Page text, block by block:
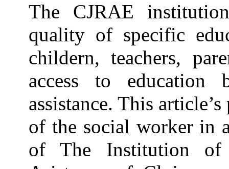
The CJRAE
quality of specific
childern, teachers,
access to education
assistance. This
of the social worker in
of The Institution of